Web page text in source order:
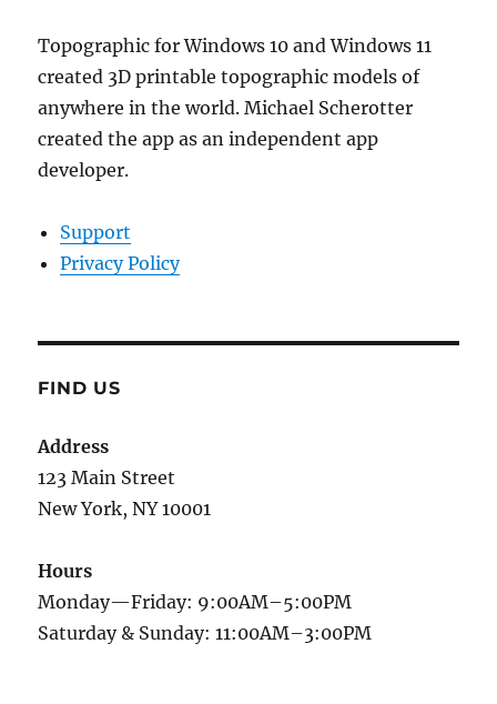
Topographic for Windows 10 and Windows 11
created 3D printable topographic models of
anywhere in the world. Michael Scherotter
created the app as an independent app
developer.
Support
Privacy Policy
FIND US
Address
123 Main Street
New York, NY 10001
Hours
Monday—Friday: 9:00AM–5:00PM
Saturday & Sunday: 11:00AM–3:00PM